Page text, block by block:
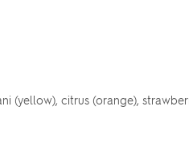
(yellow), citrus (orange),